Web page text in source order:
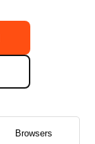
Browsers